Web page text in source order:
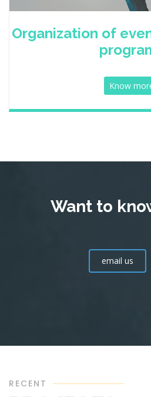
Organization of
Know
Want to
email us
RECENT